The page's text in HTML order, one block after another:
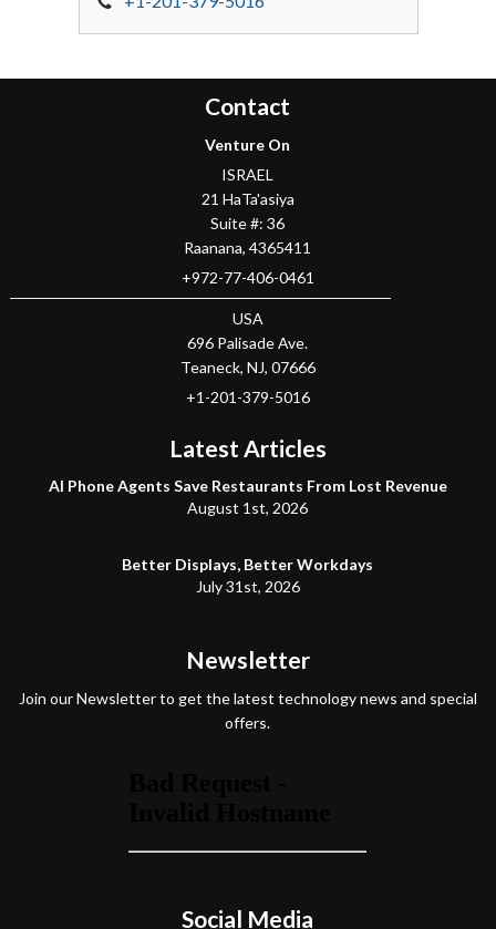
Contact
Venture On
ISRAEL
21 HaTa'asiya
Suite #: 36
Raanana,4365411
+972-77-406-0461
USA
696 Palisade Ave.
Teaneck, NJ, 07666
+1-201-379-5016
Latest Articles
AI Phone Agents Save Restaurants From Lost Revenue
August 1st, 2026
Better Displays, Better Workdays
July 31st, 2026
Newsletter
Join our Newsletter to get the latest technology news and special
offers.
Social Media